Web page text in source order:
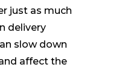
just as much
delivery
slow down
affect the